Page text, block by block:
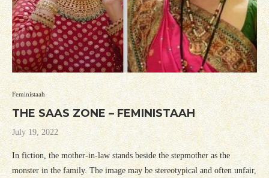
Feministaah
THE SAAS ZONE – FEMINISTAAH
July 19, 2022
In fiction, the mother-in-law stands beside the stepmother as the
monster in the family. The image may be stereotypical and often unfair,